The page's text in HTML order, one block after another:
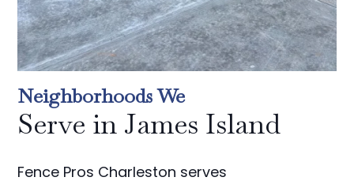
Neighborhoods We
Serve in James Island
Fence Pros Charleston serves